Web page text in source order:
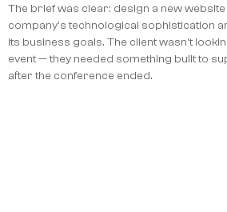
The brief was clear: design a new
company's technological sophistication
its business goals. The client wasn't
event — they needed something built to
after the conference ended.